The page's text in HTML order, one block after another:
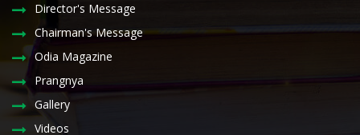
Director's Message
Chairman's Message
Odia Magazine
Prangnya
Gallery
Videos